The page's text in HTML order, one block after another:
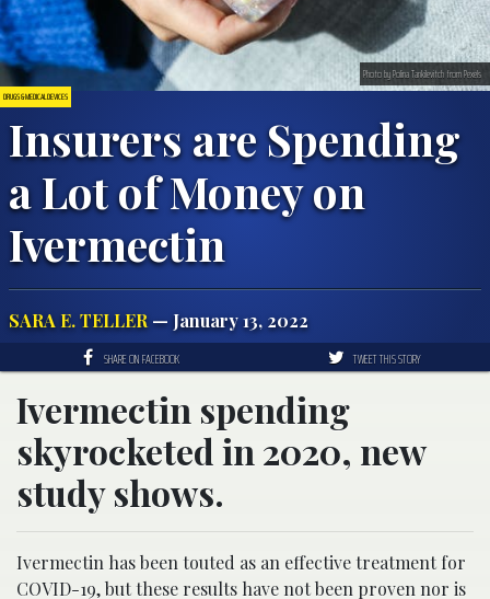
DRUGS & MEDICAL DEVICES
Insurers are Spending
a Lot of Money on
Ivermectin
SARA E. TELLER— January 13, 2022
Photo by Polina Tankilevitch from Pexels
SHARE ON FACEBOOK TWEET THIS STORY
Ivermectin spending
skyrocketed in 2020, new
study shows.
Ivermectin has been touted as an effective treatment for
COVID-19, but these results have not been proven nor is